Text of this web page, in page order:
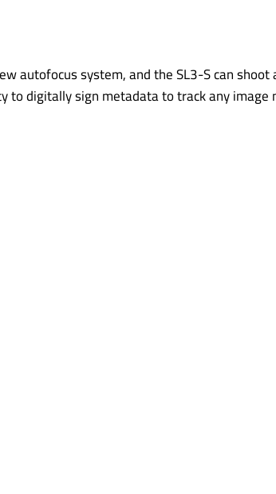
autofocus system, and the SL3-S can
to digitally sign metadata to track any image